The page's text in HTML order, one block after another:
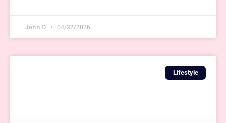
John D. 04/22/2026
Lifestyle